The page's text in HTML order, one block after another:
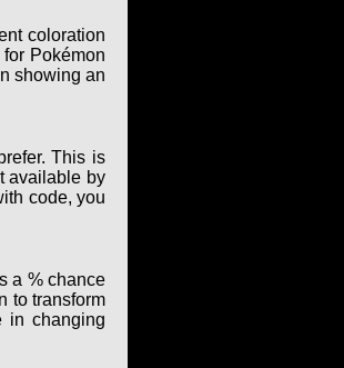
coloration
Pokémon
showing an
This is
available by
code, you
a % chance
to transform
in changing